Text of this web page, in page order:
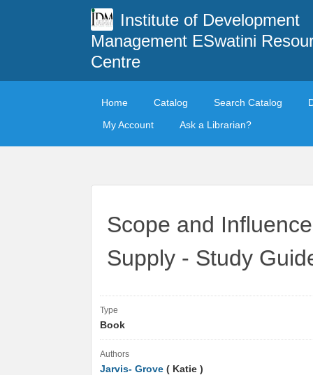
Institute of Development
Management ESwatini
Centre
Home Catalog Search Catalog
My Account
Ask a Librarian?
Scope and
Supply - Study
Type
Book
Authors
Jarvis- Grove ( Katie )